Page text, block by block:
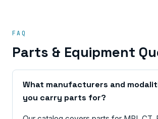
FAQ
Parts & Equipment
What manufacturers and
you carry parts for?